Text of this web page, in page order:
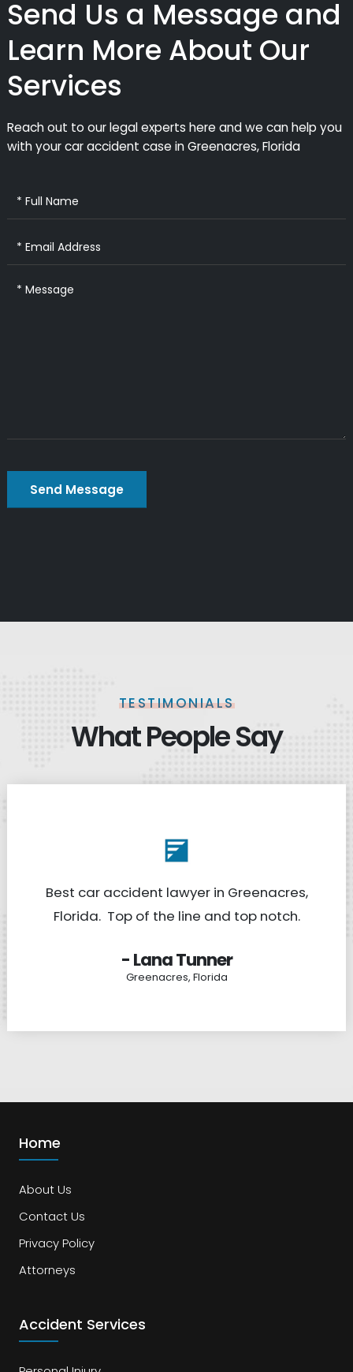
Send Us a Message and
Learn More About Our
Services
Reach out to our legal experts here and we can help you
with your car accident case in Greenacres, Florida
TESTIMONIALS
What People Say
Best car accident lawyer in Greenacres,
Florida. Top of the line and top notch.
- Lana Tunner
Greenacres, Florida
Home
About Us
Contact Us
Privacy Policy
Attorneys
Accident Services